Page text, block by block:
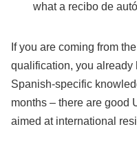
what a recibo de
If you are coming from
qualification, you already
Spanish-specific
months – there are good
aimed at international